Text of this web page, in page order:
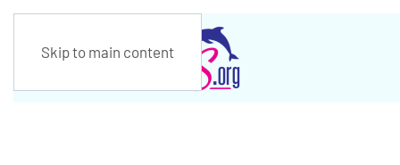
Skip to main content